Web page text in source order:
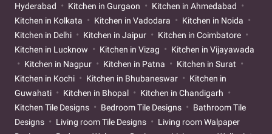
Hyderabad
Kitchen in Gurgaon
Kitchen in Ahmedabad
Kitchen in Kolkata
Kitchen in Vadodara
Kitchen in Noida
Kitchen in Delhi
Kitchen in Jaipur
Kitchen in Coimbatore
Kitchen in Lucknow
Kitchen in Vizag
Kitchen in Vijayawada
Kitchen in Nagpur
Kitchen in Patna
Kitchen in Surat
Kitchen in Kochi
Kitchen in Bhubaneswar
Kitchen in
Guwahati
Kitchen in Bhopal
Kitchen in Chandigarh
Kitchen Tile Designs
Bedroom Tile Designs
Bathroom Tile
Designs
Living room Tile Designs
Living room Walpaper